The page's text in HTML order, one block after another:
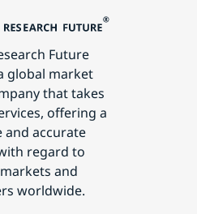
Future
global market
that takes
offering a
and accurate
regard to
and
worldwide.